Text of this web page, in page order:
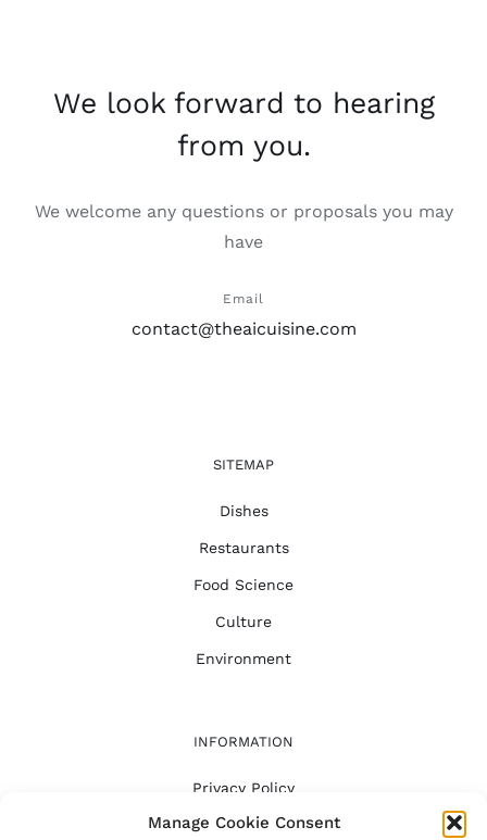
Manage Cookie Consent
We look forward to hearing
from you.
We welcome any questions or proposals you may
have
Email
contact@theaicuisine.com
SITEMAP
Dishes
Restaurants
Food Science
Culture
Environment
INFORMATION
Privacy Policy
FAQ